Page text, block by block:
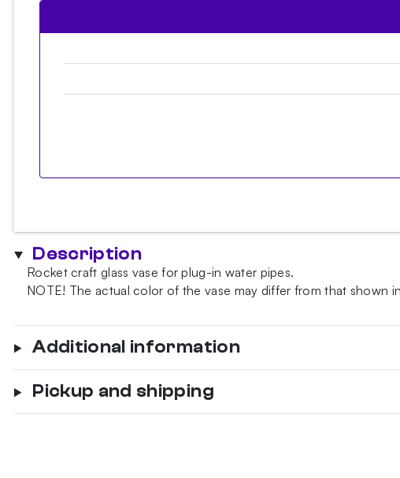
Description
Rocket craft glass vase for plug-in water pipes.
NOTE! The actual color of the vase may differ from that shown
Additional information
Pickup and shipping